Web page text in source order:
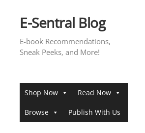
contentE-Sentral Blog
E-book Recommendations,
Sneak Peeks, and More!
Shop Now Read Now
Browse Publish With Us